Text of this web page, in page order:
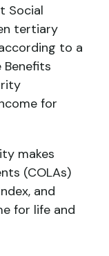
Social
tertiary
to a
for
makes
(COLAs)
and
for life and